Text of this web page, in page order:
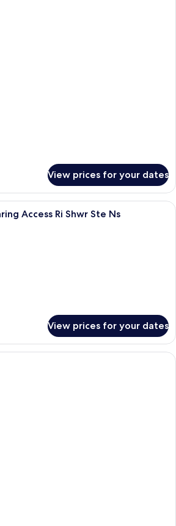
View prices for your dates
Private kitchen | Coffee/tea maker,
Access Ri Shwr Ste Ns
View prices for your dates